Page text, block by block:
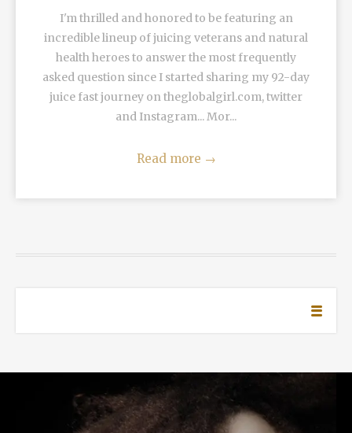
I'm thrilled and honored to be featuring an
incredible lineup of juicing veterans and natural
health heroes to answer the most frequently
asked question since I started sharing my 92-day
juice fast journey on theglobalgirl.com, twitter
and Instagram... Mor...
Read more →